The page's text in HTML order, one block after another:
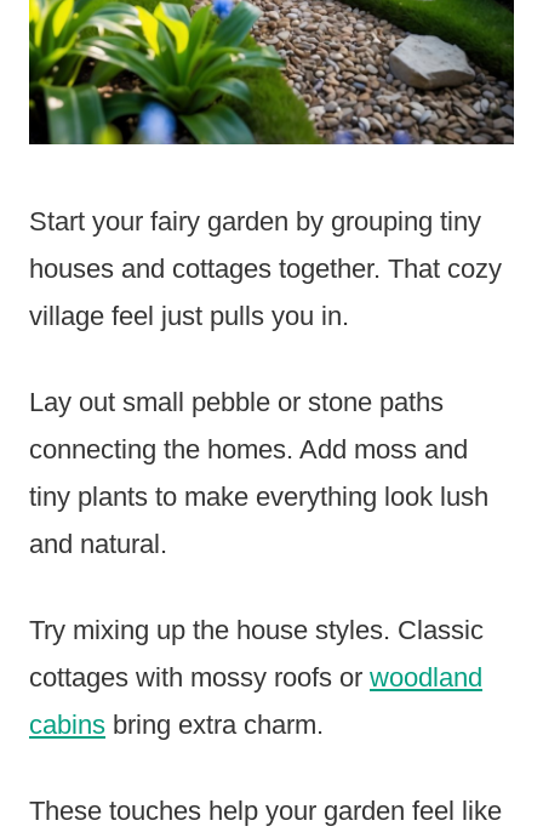
Start your fairy garden by grouping tiny
houses and cottages together. That cozy
village feel just pulls you in.
Lay out small pebble or stone paths
connecting the homes. Add moss and
tiny plants to make everything look lush
and natural.
Try mixing up the house styles. Classic
cottages with mossy roofs or woodland
cabins bring extra charm.
These touches help your garden feel like